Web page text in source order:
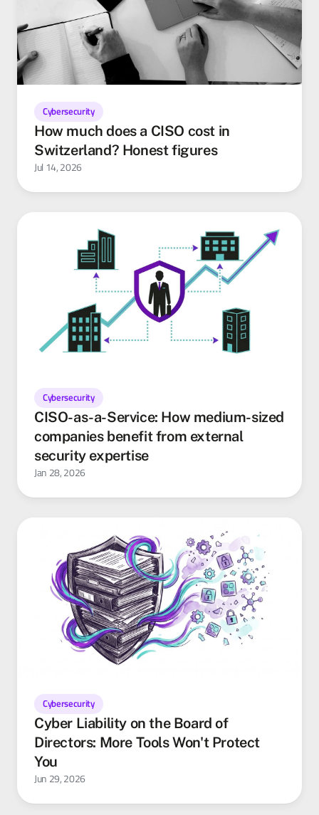
Cybersecurity
How much does a CISO cost in
Switzerland? Honest figures
Jul 14, 2026
Cybersecurity
CISO-as-a-Service: How medium-sized
companies benefit from external
security expertise
Jan 28, 2026
Cybersecurity
Cyber Liability on the Board of
Directors: More Tools Won't Protect
You
Jun 29, 2026